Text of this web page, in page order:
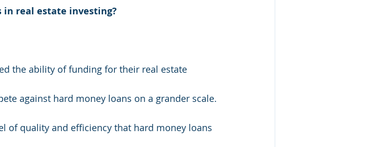
in real estate investing?
the ability of funding for their real estate
against hard money loans on a grander scale.
of quality and efficiency that hard money loans